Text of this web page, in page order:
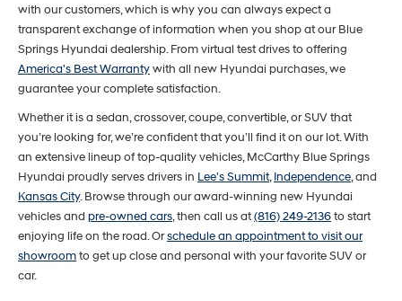
with our customers, which is why you can always expect a
transparent exchange of information when you shop at our Blue
Springs Hyundai dealership. From virtual test drives to offering
America's Best Warrantywith all new Hyundai purchases, we
guarantee your complete satisfaction.
Whether it is a sedan, crossover, coupe, convertible, or SUV that
you’re looking for, we’re confident that you’ll find it on our lot. With
an extensive lineup of top-quality vehicles, McCarthy Blue Springs
Hyundai proudly serves drivers in Lee's Summit,Independence, and
Kansas City. Browse through our award-winning new Hyundai
vehicles and pre-owned cars, then call us at(816) 249-2136to start
enjoying life on the road. Orschedule an appointment to visit our
showroomto get up close and personal with your favorite SUV or
car.